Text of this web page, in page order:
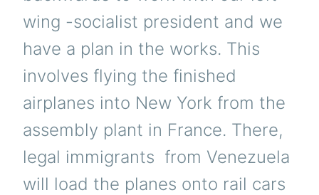
wing -socialist president and we
have a plan in the works. This
involves flying the finished
airplanes into New York from the
assembly plant in France. There,
legal immigrants from Venezuela
will load the planes onto rail cars